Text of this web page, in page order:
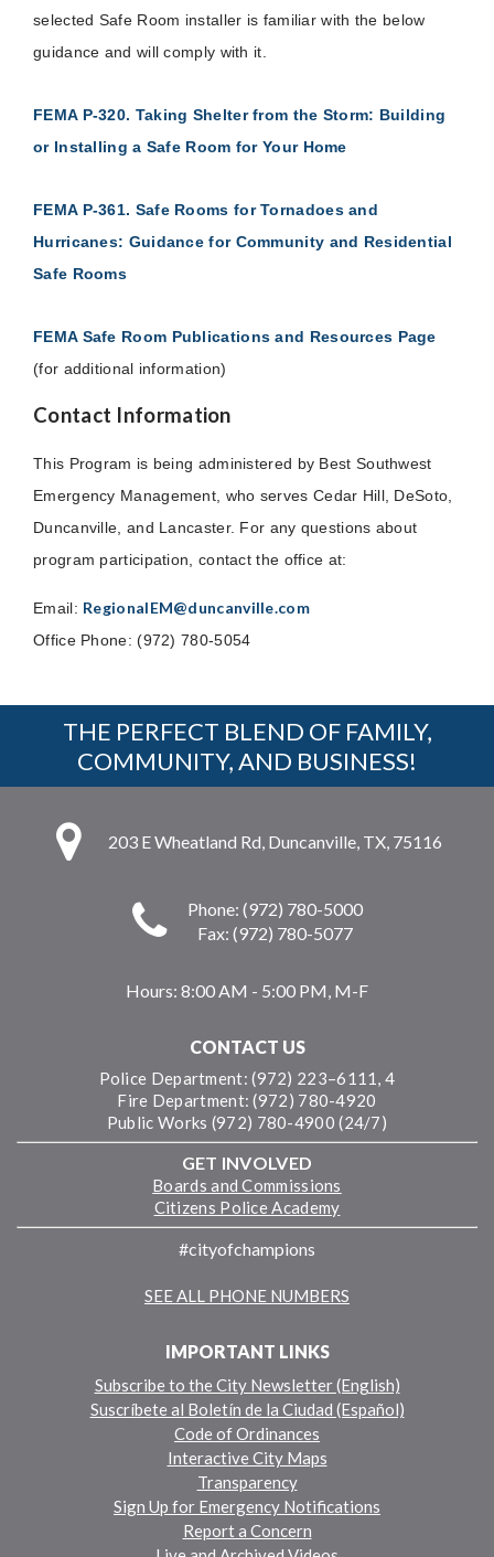
selected Safe Room installer is familiar with the below
guidance and will comply with it.
FEMA P-320. Taking Shelter from the Storm: Building
or Installing a Safe Room for Your Home
FEMA P-361. Safe Rooms for Tornadoes and
Hurricanes: Guidance for Community and Residential
Safe Rooms
FEMA Safe Room Publications and Resources Page
(for additional information)
Contact Information
This Program is being administered by Best Southwest
Emergency Management, who serves Cedar Hill, DeSoto,
Duncanville, and Lancaster. For any questions about
program participation, contact the office at:
Email: RegionalEM@duncanville.com
Office Phone: (972) 780-5054
THE PERFECT BLEND OF FAMILY,
COMMUNITY, AND BUSINESS!
203 E Wheatland Rd, Duncanville, TX, 75116
Phone: (972) 780-5000
Fax: (972) 780-5077
Hours: 8:00 AM - 5:00 PM, M-F
CONTACT US
Police Department: (972) 223–6111, 4
Fire Department: (972) 780-4920
Public Works (972) 780-4900 (24/7)
GET INVOLVED
Boards and Commissions
Citizens Police Academy
#cityofchampions
SEE ALL PHONE NUMBERS
IMPORTANT LINKS
Subscribe to the City Newsletter (English)
Suscríbete al Boletín de la Ciudad (Español)
Code of Ordinances
Interactive City Maps
Transparency
Sign Up for Emergency Notifications
Report a Concern